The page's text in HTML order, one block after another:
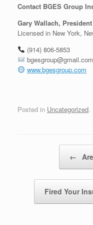
Contact BGES Group
Gary Wallach, President
Licensed in New York,
(914) 806-5853
bgesgroup@gmail.com
www.bgesgroup.com
Posted in Uncategorized.
←
Fired Your